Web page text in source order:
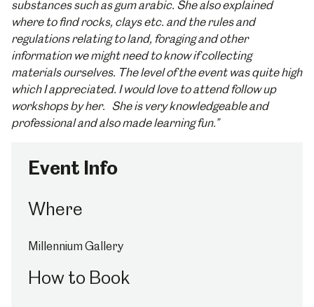
substances such as gum arabic. She also explained
where to find rocks, clays etc. and the rules and
regulations relating to land, foraging and other
information we might need to know if collecting
materials ourselves. The level of the event was quite high
which I appreciated. I would love to attend follow up
workshops by her. She is very knowledgeable and
professional and also made learning fun.”
Event Info
Where
Millennium Gallery
How to Book